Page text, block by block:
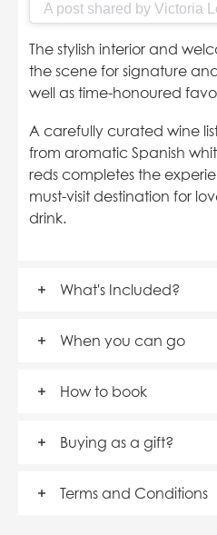
A post shared by Victoria
The stylish interior and
the scene for signature
well as time-honoured
A carefully curated wine
from aromatic Spanish
reds completes the
must-visit destination for
drink.
What's Included?
When you can go
How to book
Buying as a gift?
Terms and Conditions